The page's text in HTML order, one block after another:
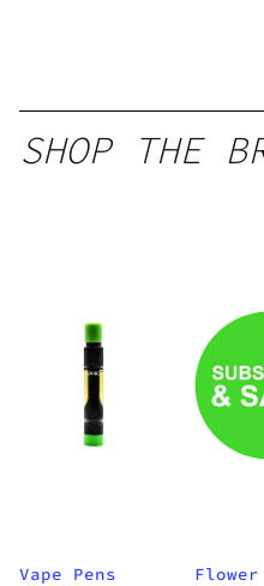
SHOP THE
Vape Pens Flower